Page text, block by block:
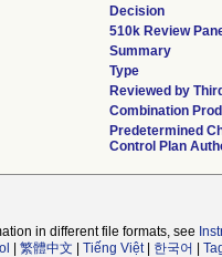
Decision
510k Review
Summary
Type
Reviewed by
Combination
Predetermined
Control Plan
in different file formats, see
繁體中文 Tiếng Việt| 한국어